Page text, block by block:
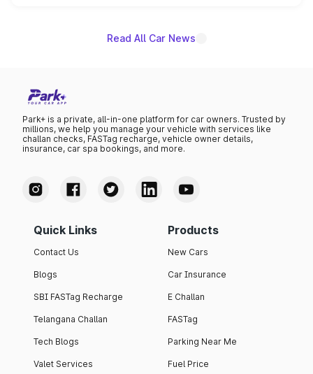
Read All Car News
Park+ is a private, all-in-one platform for car owners. Trusted by
millions, we help you manage your vehicle with services like
challan checks, FASTag recharge, vehicle owner details,
insurance, car spa bookings, and more.
Quick Links
Contact Us
Blogs
SBI FASTag Recharge
Telangana Challan
Tech Blogs
Valet Services
Products
New Cars
Car Insurance
E Challan
FASTag
Parking Near Me
Fuel Price